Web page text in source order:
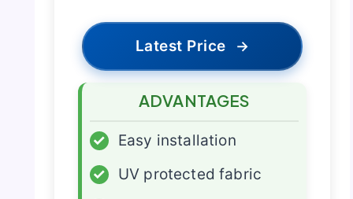
Latest Price →
ADVANTAGES
✓
Easy installation
✓
UV protected fabric